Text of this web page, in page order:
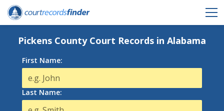
Pickens County Court Records in Alabama
First Name:
Last Name: